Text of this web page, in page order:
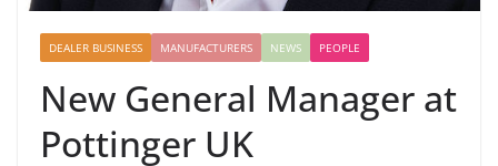
DEALER BUSINESS MANUFACTURERS NEWS PEOPLE
New General Manager at
Pottinger UK